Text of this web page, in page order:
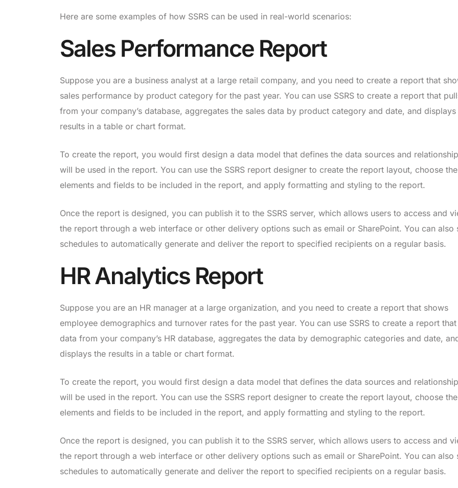
Here are some examples of how SSRS can be used in real-world scenarios:
Sales Performance Report
Suppose you are a business analyst at a large retail company, and you need to create a report that
sales performance by product category for the past year. You can use SSRS to create a report that
from your company’s database, aggregates the sales data by product category and date, and displays
results in a table or chart format.
To create the report, you would first design a data model that defines the data sources and
will be used in the report. You can use the SSRS report designer to create the report layout, choose
elements and fields to be included in the report, and apply formatting and styling to the report.
Once the report is designed, you can publish it to the SSRS server, which allows users to access and
the report through a web interface or other delivery options such as email or SharePoint. You can also
schedules to automatically generate and deliver the report to specified recipients on a regular basis.
HR Analytics Report
Suppose you are an HR manager at a large organization, and you need to create a report that shows
employee demographics and turnover rates for the past year. You can use SSRS to create a report
data from your company’s HR database, aggregates the data by demographic categories and date,
displays the results in a table or chart format.
To create the report, you would first design a data model that defines the data sources and
will be used in the report. You can use the SSRS report designer to create the report layout, choose
elements and fields to be included in the report, and apply formatting and styling to the report.
Once the report is designed, you can publish it to the SSRS server, which allows users to access and
the report through a web interface or other delivery options such as email or SharePoint. You can also
schedules to automatically generate and deliver the report to specified recipients on a regular basis.